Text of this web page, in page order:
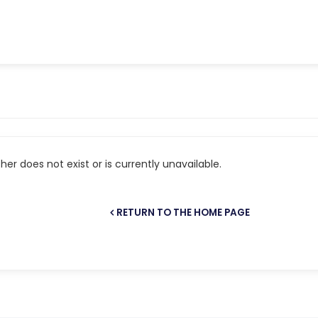
does not exist or is currently unavailable.
RETURN TO THE HOME PAGE